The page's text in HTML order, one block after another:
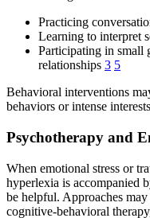
Practicing
Learning to interpret
Participating in small
relationships 3 5
Behavioral interventions
behaviors or intense
Psychotherapy and
When emotional stress or
hyperlexia is accompanied
be helpful. Approaches
cognitive-behavioral